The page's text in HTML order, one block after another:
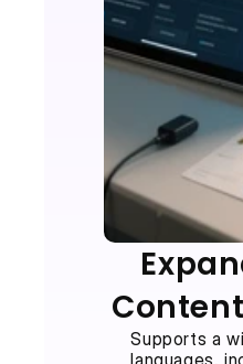
Supports a
languages,